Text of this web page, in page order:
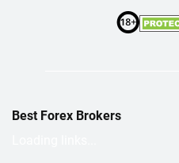
Best Forex Brokers